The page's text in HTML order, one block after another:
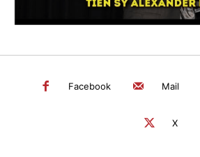
SEARCH...
Facebook Mail
X